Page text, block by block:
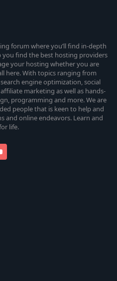
forum where you’ll find in-depth
you find the best hosting providers
your hosting whether you are
here. With topics ranging from
engine optimization, social
marketing as well as hands-
programming and more. We are
people that is keen to help and
and online endeavors. Learn and
life.